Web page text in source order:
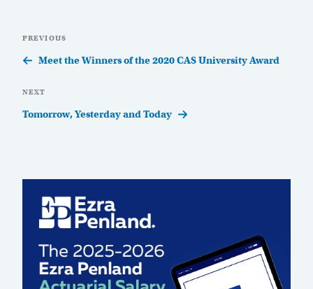
navigation
Previous
Post
PREVIOUS
Meet the Winners of the 2020 CAS University Award
Next
Post
NEXT
Tomorrow, Yesterday and Today